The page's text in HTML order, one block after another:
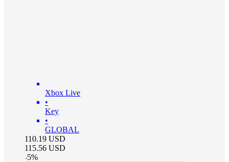
Xbox Live
•
Key
•
GLOBAL
110.19 USD
115.56 USD
-5%